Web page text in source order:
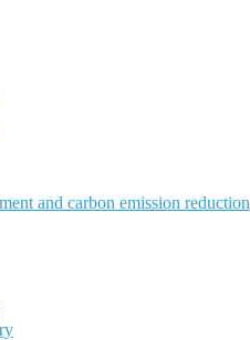
and carbon emission reduction